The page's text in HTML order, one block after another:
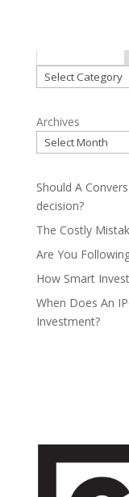
Categories
Archives
Should A
decision?
The Costly
Are You
How Smart
When Does An
Investment?